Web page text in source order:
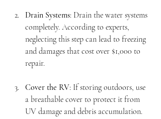
Drain Systems: Drain the water systems
completely. According to experts,
neglecting this step can lead to freezing
and damages that cost over $1,000 to
repair.
Cover the RV: If storing outdoors, use
a breathable cover to protect it from
UV damage and debris accumulation.